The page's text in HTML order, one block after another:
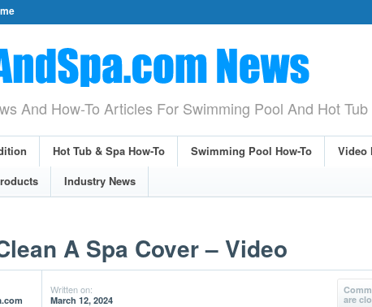
And How-To Articles For Swimming Pool And Hot
Hot Tub & Spa How-To Swimming Pool How-To
Video
Industry News
A Spa Cover – Video
Written on:
March 12, 2024
are